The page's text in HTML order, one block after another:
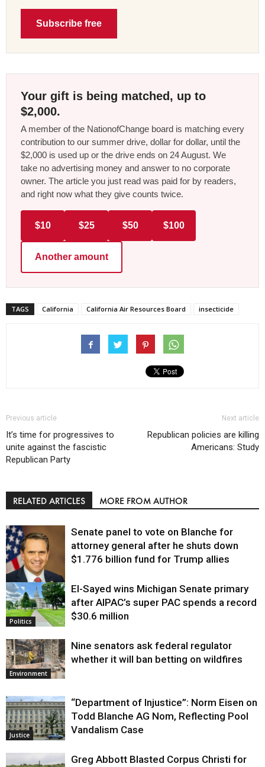
Subscribe free
Your gift is being matched, up to
$2,000.
A member of the NationofChange board is matching every
contribution to our summer drive, dollar for dollar, until the
$2,000 is used up or the drive ends on 24 August. We
take no advertising money and answer to no corporate
owner. The article you just read was paid for by readers,
and right now what they give counts twice.
$10 $25 $50 $100
Another amount
TAGS California California Air Resources Board insecticide
Previous article
It’s time for progressives to
unite against the fascistic
Republican Party
Next article
Republican policies are killing
Americans: Study
RELATED ARTICLES MORE FROM AUTHOR
Justice
Senate panel to vote on Blanche for
attorney general after he shuts down
$1.776 billion fund for Trump allies
Politics
El-Sayed wins Michigan Senate primary
after AIPAC’s super PAC spends a record
$30.6 million
Environment
Nine senators ask federal regulator
whether it will ban betting on wildfires
Justice
“Department of Injustice”: Norm Eisen on
Todd Blanche AG Nom, Reflecting Pool
Vandalism Case
Greg Abbott Blasted Corpus Christi for